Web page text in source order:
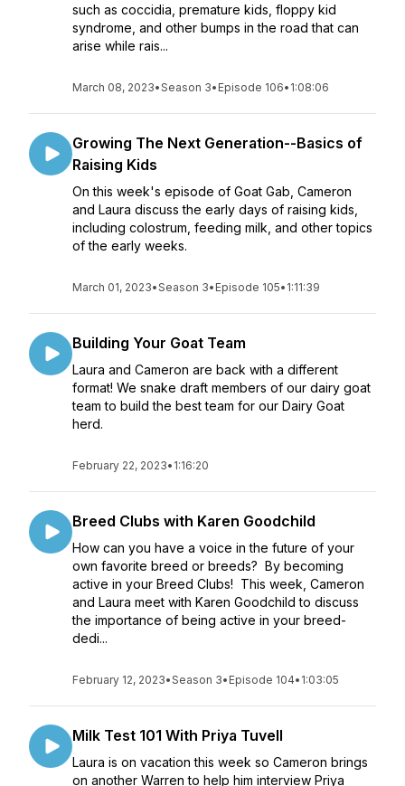
such as coccidia, premature kids, floppy kid
syndrome, and other bumps in the road that can
arise while rais...
March 08, 2023•Season 3• Episode 106• 1:08:06
Growing The Next Generation--Basics of
Raising Kids
On this week's episode of Goat Gab, Cameron
and Laura discuss the early days of raising kids,
including colostrum, feeding milk, and other topics
of the early weeks.
March 01, 2023•Season 3• Episode 105• 1:11:39
Building Your Goat Team
Laura and Cameron are back with a different
format! We snake draft members of our dairy goat
team to build the best team for our Dairy Goat
herd.
February 22, 2023• 1:16:20
Breed Clubs with Karen Goodchild
How can you have a voice in the future of your
own favorite breed or breeds? By becoming
active in your Breed Clubs! This week, Cameron
and Laura meet with Karen Goodchild to discuss
the importance of being active in your breed-
dedi...
February 12, 2023•Season 3• Episode 104• 1:03:05
Milk Test 101 With Priya Tuvell
Laura is on vacation this week so Cameron brings
on another Warren to help him interview Priya